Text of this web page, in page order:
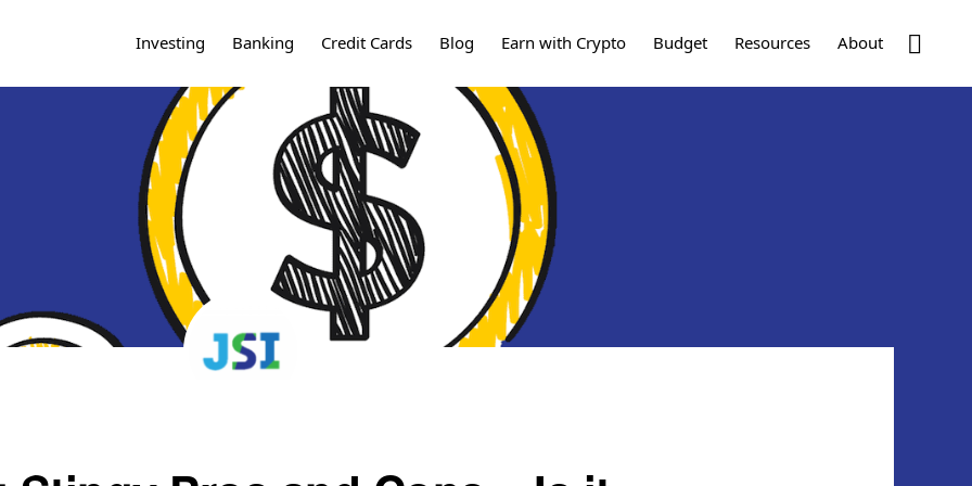
Investing Banking Credit Cards Blog Earn with Crypto Budget Resources About Show
Search